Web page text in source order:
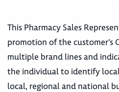
This Pharmacy Sales
promotion of the customer’s
multiple brand lines and
the individual to identify
local, regional and national